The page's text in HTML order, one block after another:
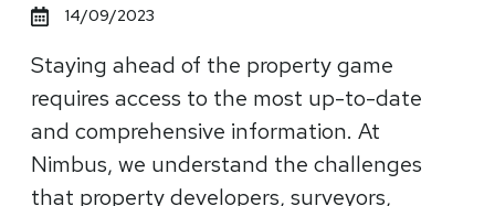
14/09/2023
Staying ahead of the property game
requires access to the most up-to-date
and comprehensive information. At
Nimbus, we understand the challenges
that property developers, surveyors,